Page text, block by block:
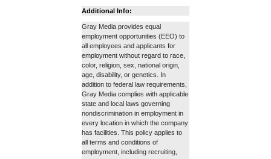
Additional Info:
Gray Media provides equal
employment opportunities (EEO) to
all employees and applicants for
employment without regard to race,
color, religion, sex, national origin,
age, disability, or genetics. In
addition to federal law requirements,
Gray Media complies with applicable
state and local laws governing
nondiscrimination in employment in
every location in which the company
has facilities. This policy applies to
all terms and conditions of
employment, including recruiting,